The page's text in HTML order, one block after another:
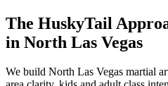
The HuskyTail
in North Las Vegas
We build North Las Vegas martial